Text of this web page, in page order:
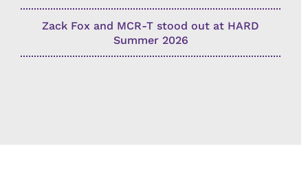
Zack Fox and MCR-T stood out at HARD
Summer 2026